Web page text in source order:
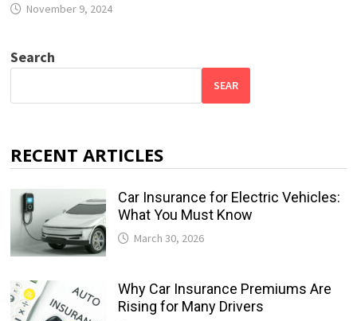
November 9, 2024
Search
SEAR
RECENT ARTICLES
Car Insurance for Electric Vehicles:
What You Must Know
March 30, 2026
Why Car Insurance Premiums Are
Rising for Many Drivers